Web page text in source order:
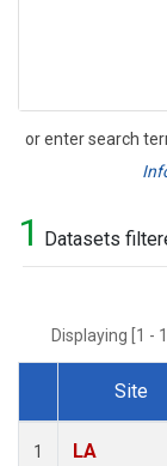
or enter search
Search
1 Datasets
Displaying [1 -
Dataset
Site
1
LA